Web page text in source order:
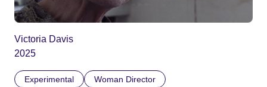
Victoria Davis
2025
Experimental Woman Director